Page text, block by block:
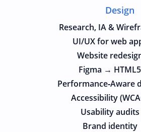
Design
Research, IA &
UI/UX for web
Website
Figma → HTML5
Performance‑Aware
Accessibility
Usability audits
Brand identity